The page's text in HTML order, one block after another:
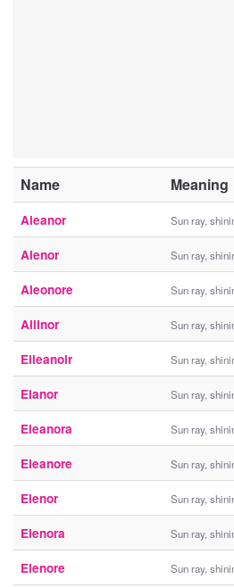
Name Meaning
Aleanor Sun ray,
Alenor Sun ray,
Aleonore Sun ray,
Allinor Sun ray,
Eileanoir Sun ray,
Elanor Sun ray,
Eleanora Sun ray,
Eleanore Sun ray,
Elenor Sun ray,
Elenora Sun ray,
Elenore Sun ray,